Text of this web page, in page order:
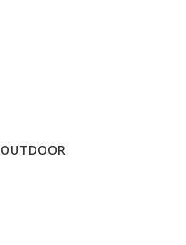
OUTDOOR